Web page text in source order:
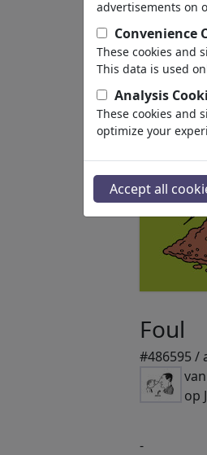
Foul
#486595 /
van
op
-
advertisements on
Convenience
These cookies and
This data is used
Analysis
These cookies and
optimize your
Accept all